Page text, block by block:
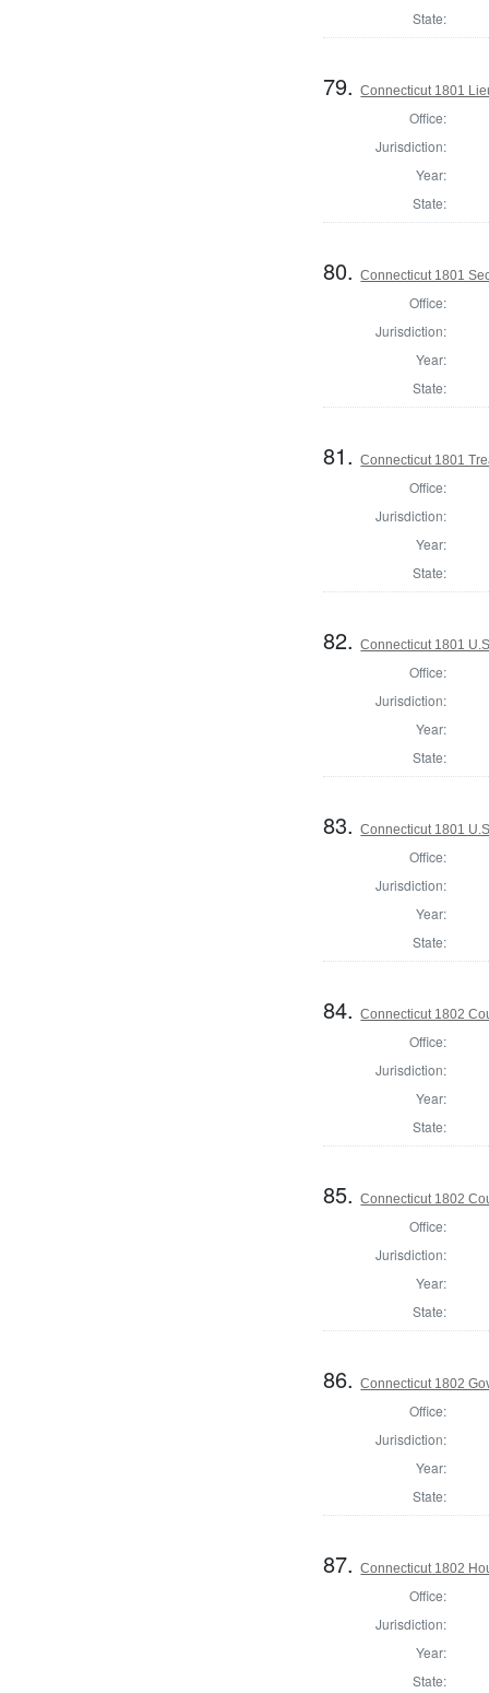
State:
79.Connecticut 1801
Office:
Jurisdiction:
Year:
State:
80.Connecticut 1801
Office:
Jurisdiction:
Year:
State:
81.Connecticut 1801
Office:
Jurisdiction:
Year:
State:
82.Connecticut 1801
Office:
Jurisdiction:
Year:
State:
83.Connecticut 1801
Office:
Jurisdiction:
Year:
State:
84.Connecticut 1802
Office:
Jurisdiction:
Year:
State:
85.Connecticut 1802
Office:
Jurisdiction:
Year:
State:
86.Connecticut 1802
Office:
Jurisdiction:
Year:
State:
87.Connecticut 1802
Office:
Jurisdiction:
Year:
State: